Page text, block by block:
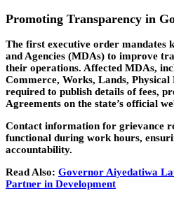
Promoting Transparency in
The first executive order mandates
and Agencies (MDAs) to improve
their operations. Affected MDAs,
Commerce, Works, Lands, Physical
required to publish details of fees,
Agreements on the state’s official
Contact information for grievance
functional during work hours,
accountability.
Read Also: Governor Aiyedatiwa
Partner in Development